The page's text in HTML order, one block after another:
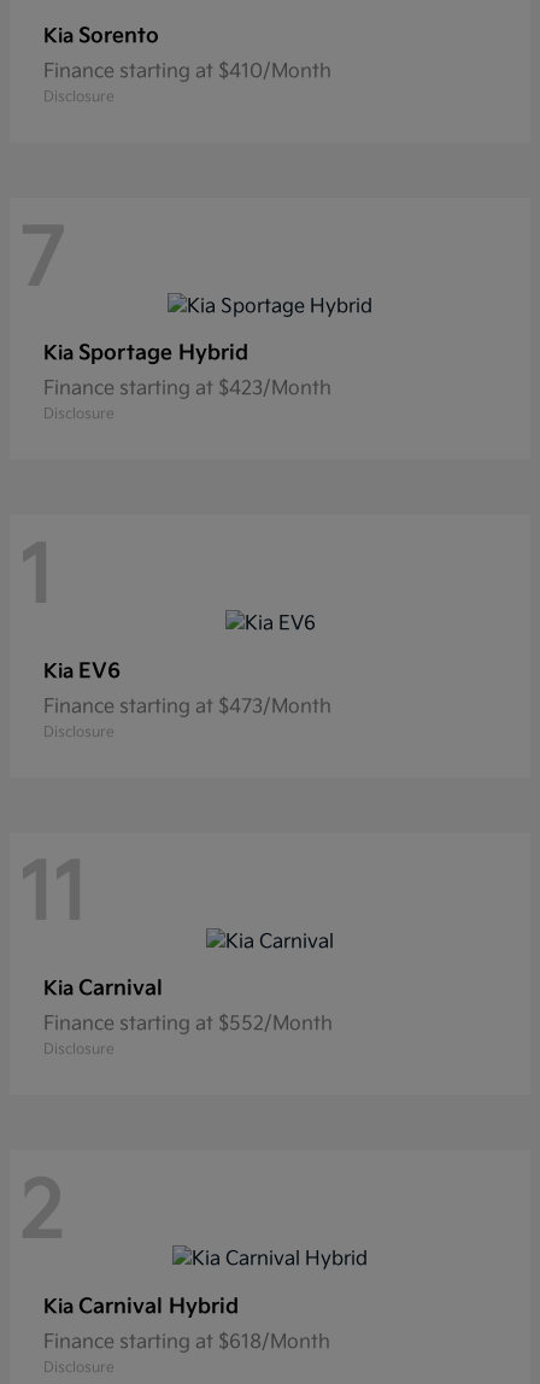
Kia Sorento
Finance starting at $410/Month
Disclosure
7
Kia Sportage Hybrid
Finance starting at $423/Month
Disclosure
1
Kia EV6
Finance starting at $473/Month
Disclosure
11
Kia Carnival
Finance starting at $552/Month
Disclosure
2
Kia Carnival Hybrid
Finance starting at $618/Month
Disclosure